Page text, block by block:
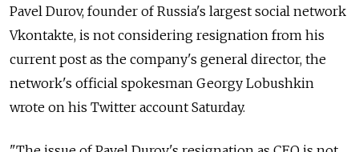
Pavel Durov, founder of Russia's largest social network
Vkontakte, is not considering resignation from his
current post as the company's general director, the
network's official spokesman Georgy Lobushkin
wrote on his Twitter account Saturday.